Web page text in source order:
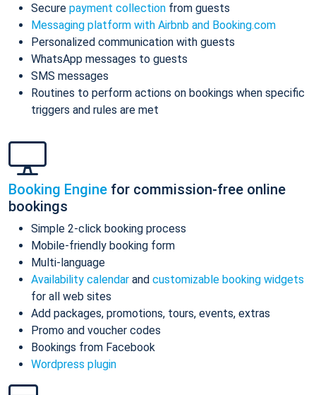
Secure payment collection from guests
Messaging platform with Airbnb and Booking.com
Personalized communication with guests
WhatsApp messages to guests
SMS messages
Routines to perform actions on bookings when specific
triggers and rules are met
Booking Engine for commission-free online
bookings
Simple 2-click booking process
Mobile-friendly booking form
Multi-language
Availability calendar and customizable booking widgets
for all web sites
Add packages, promotions, tours, events, extras
Promo and voucher codes
Bookings from Facebook
Wordpress plugin